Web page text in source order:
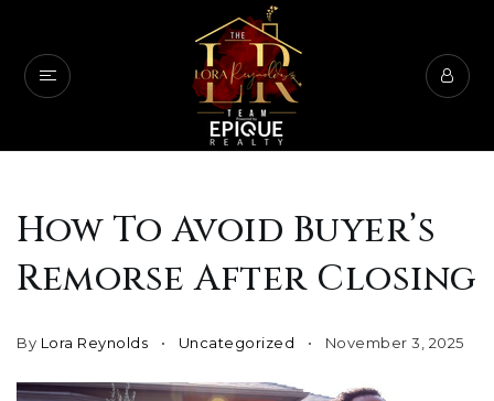
How To Avoid Buyer’s
Remorse After Closing
By Lora Reynolds Uncategorized November 3, 2025